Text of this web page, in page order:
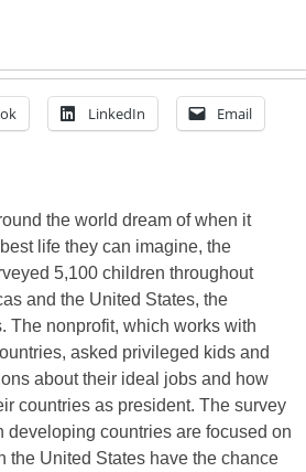
LinkedIn Email
the world dream of when it
life they can imagine, the
5,100 children throughout
and the United States, the
The nonprofit, which works with
asked privileged kids and
about their ideal jobs and how
countries as president. The survey
developing countries are focused on
the United States have the chance